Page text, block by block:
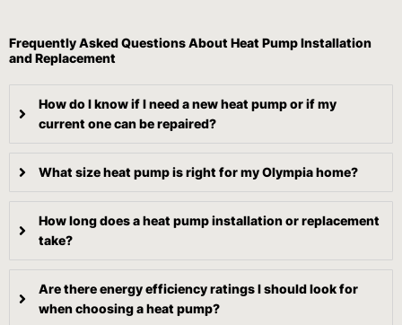
Frequently Asked Questions About Heat Pump Installation
and Replacement
How do I know if I need a new heat pump or if my
current one can be repaired?
What size heat pump is right for my Olympia home?
How long does a heat pump installation or replacement
take?
Are there energy efficiency ratings I should look for
when choosing a heat pump?